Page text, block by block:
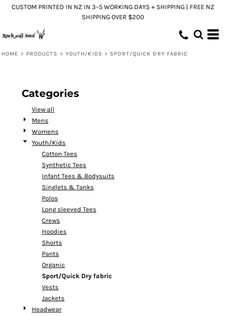
CUSTOM PRINTED IN NZ IN 3–5 WORKING DAYS + SHIPPING | FREE NZ
SHIPPING OVER $200
HOME > PRODUCTS > YOUTH/KIDS > SPORT/QUICK DRY FABRIC
Categories
View all
Mens
Womens
Youth/Kids
Cotton Tees
Synthetic Tees
Infant Tees & Bodysuits
Singlets & Tanks
Polos
Long sleeved Tees
Crews
Hoodies
Shorts
Pants
Organic
Sport/Quick Dry fabric
Vests
Jackets
Headwear
Default
Price: Highest First
Date Added